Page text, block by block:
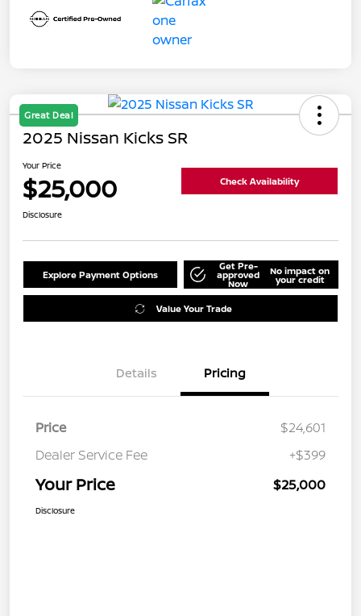
Great Deal
2025 Nissan Kicks SR
Your Price
$25,000 Check Availability
Disclosure
Explore Payment Options
Get Pre-
approved
Now
No impact on
your credit
Value Your Trade
Details Pricing
Price
$24,601
Dealer Service Fee
+$399
Your Price $25,000
Disclosure